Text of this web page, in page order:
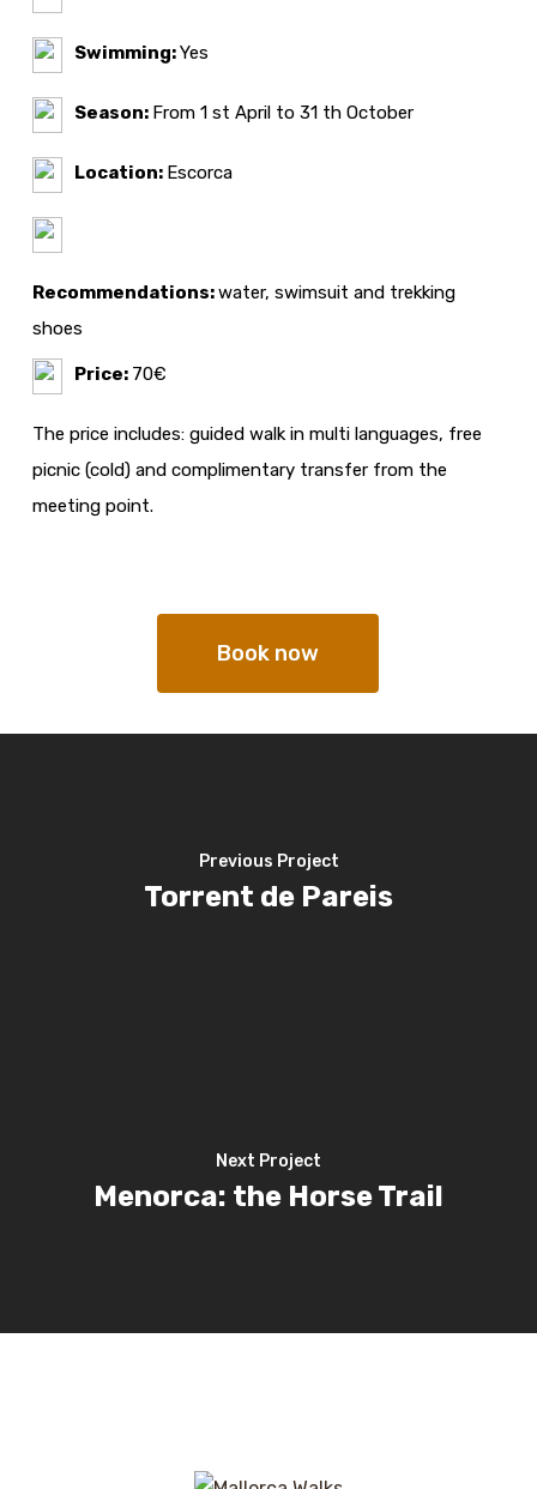
Swimming:Yes
Season: From 1 st April to 31 th October
Location: Escorca
Recommendations:water, swimsuit and trekking
shoes
Price: 70€
The price includes: guided walk in multi languages, free
picnic (cold) and complimentary transfer from the
meeting point.
Book now
Previous Project
Torrent de Pareis
Next Project
Menorca: the Horse Trail